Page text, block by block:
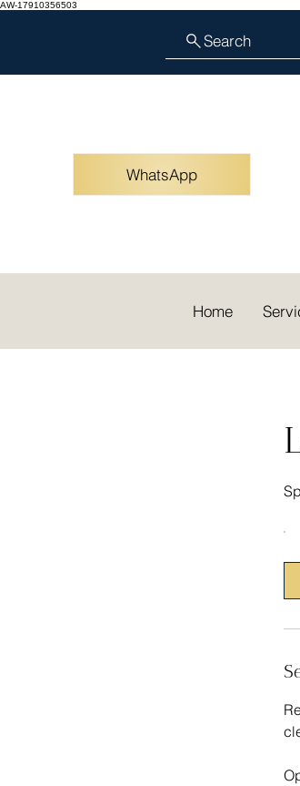
AW-17910356503
Search
WhatsApp
Home